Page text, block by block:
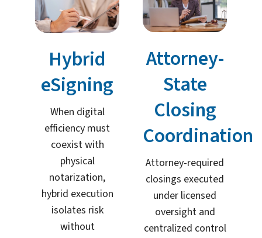
Hybrid
eSigning
When digital
efficiency must
coexist with
physical
notarization,
hybrid execution
isolates risk
without
Attorney-
State
Closing
Coordination
Attorney-required
closings executed
under licensed
oversight and
centralized control